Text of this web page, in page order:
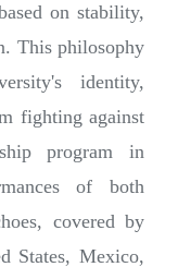
on stability,
This philosophy
identity,
fighting against
program in
of both
covered by
States, Mexico,